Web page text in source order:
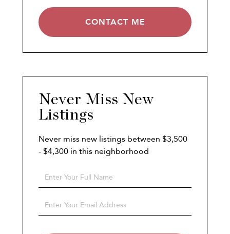
CONTACT ME
Never Miss New
Listings
Never miss new listings between $3,500
- $4,300 in this neighborhood
Enter
Enter